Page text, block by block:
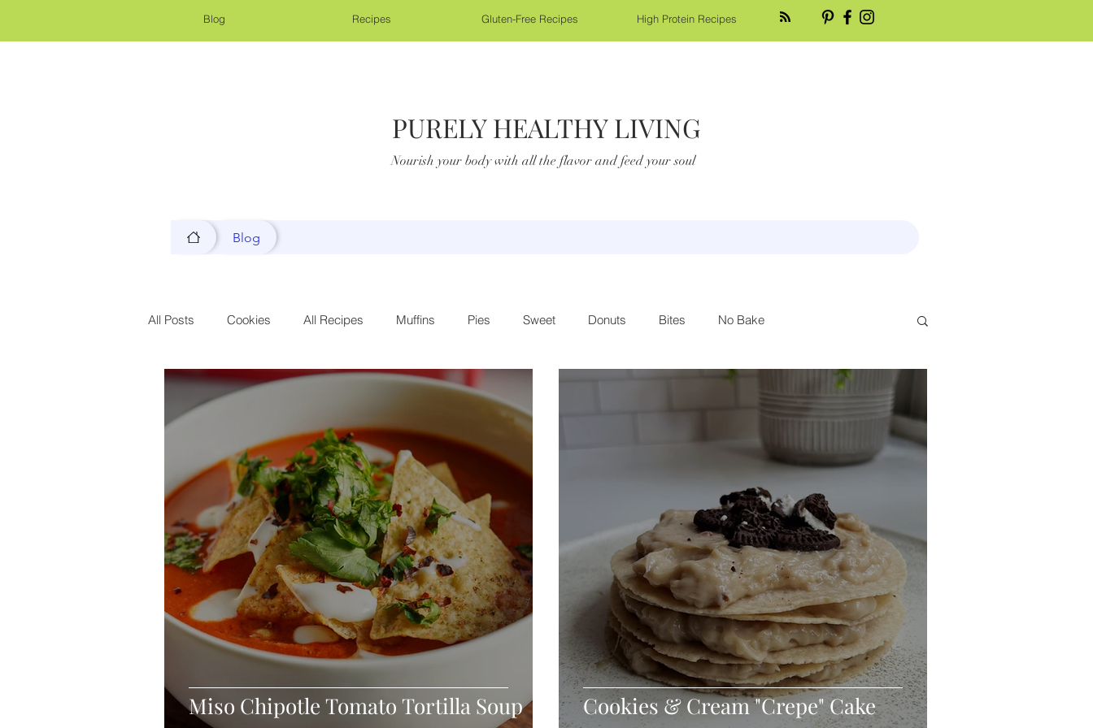
Blog Recipes Gluten-Free Recipes High Protein Recipes
PURELY HEALTHY LIVING
Nourish your body with all the flavor and feed your soul
Blog
All Posts Cookies All Recipes Muffins Pies Sweet Donuts Bites No Bake
Blondies and Brownies Seafood Sides Paleo Low Carb
Whole 30 Drinks Blender Recipes Breakfast
Holidays Breads Fall High Protein
Miso Chipotle Tomato Tortilla Soup Cookies & Cream "Crepe" Cake